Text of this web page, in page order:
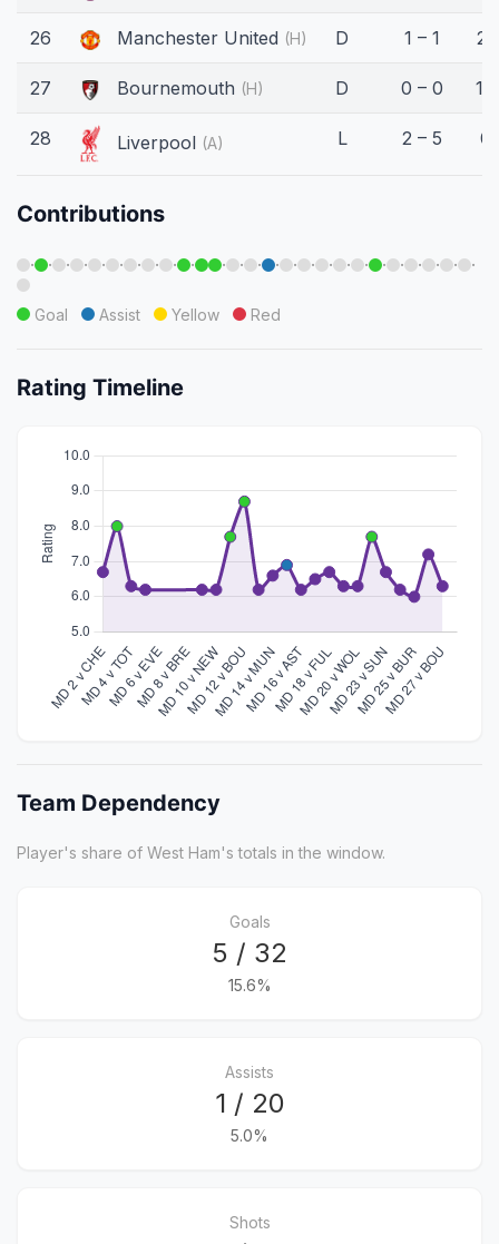
26 Manchester United (H) D 1 – 1 21'
27 Bournemouth (H) D 0 – 0 18'
28 Liverpool (A) L 2 – 5 0'
Contributions
· · · · · · · · · · · · · · · · · · · · · · · · ·
Goal Assist Yellow Red
Rating Timeline
Team Dependency
Player's share of West Ham's totals in the window.
Goals
5 / 32
15.6%
Assists
1 / 20
5.0%
Shots